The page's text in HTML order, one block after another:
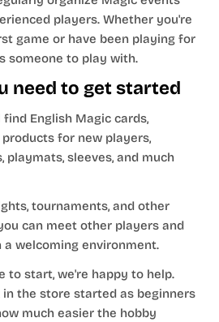
players. Whether you're
game or have been playing for
someone to play with.
need to get started
find English Magic cards,
for new players,
playmats, sleeves, and much
tournaments, and other
can meet other players and
welcoming environment.
to start, we're happy to help.
the store started as beginners
much easier the hobby